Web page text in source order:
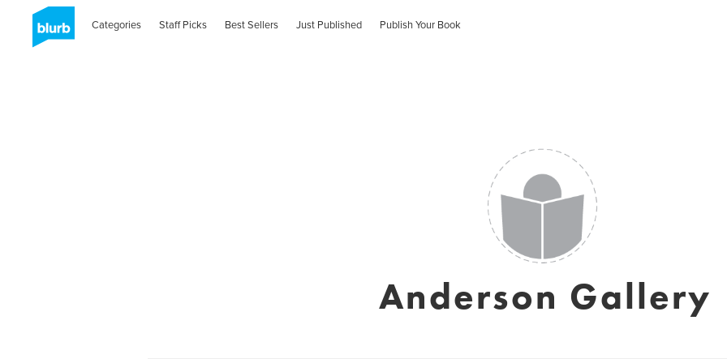
Categories Staff Picks Best Sellers Just Published Publish Your Book
Anderson Gallery